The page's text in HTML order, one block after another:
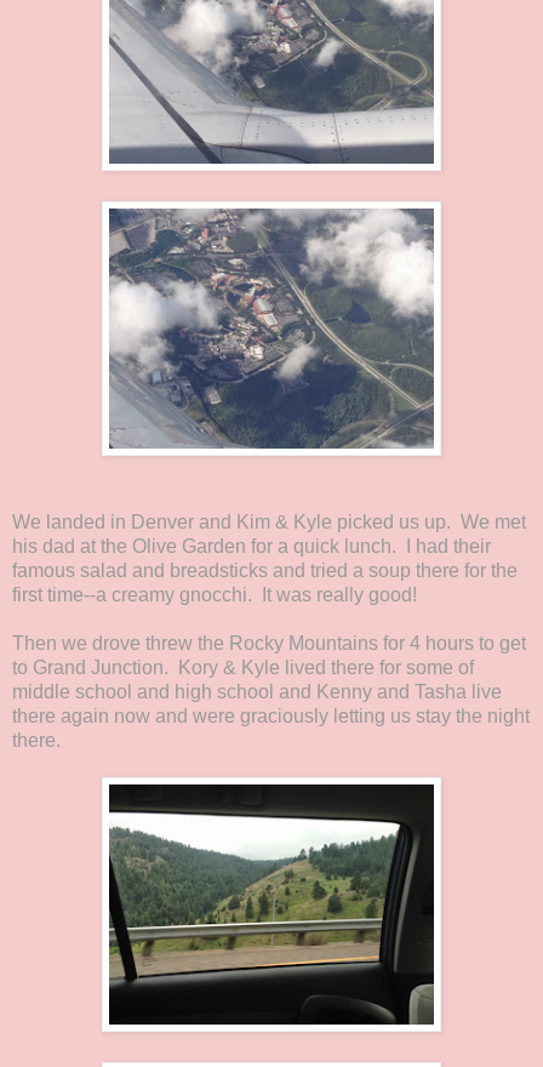
We landed in Denver and Kim & Kyle picked us up. We met
his dad at the Olive Garden for a quick lunch. I had their
famous salad and breadsticks and tried a soup there for the
first time--a creamy gnocchi. It was really good!
Then we drove threw the Rocky Mountains for 4 hours to get
to Grand Junction. Kory & Kyle lived there for some of
middle school and high school and Kenny and Tasha live
there again now and were graciously letting us stay the night
there.